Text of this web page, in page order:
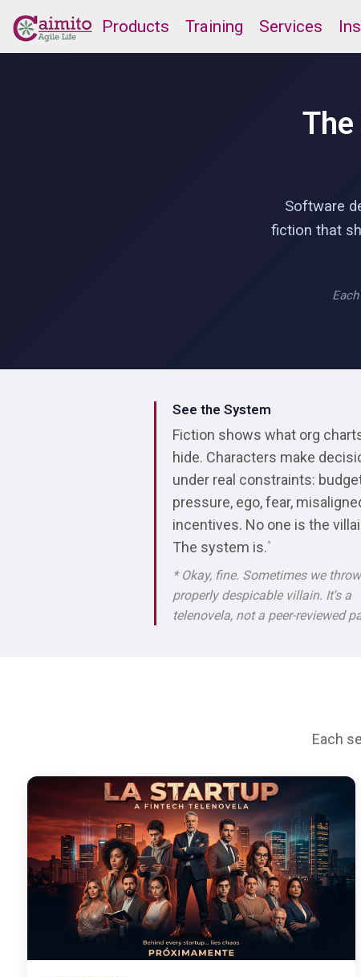
Products Training Services
Software
fiction that
See the System
Fiction shows what org
hide. Characters make
under real constraints:
pressure, ego, fear,
incentives. No one is the
The system is.*
* Okay, fine. Sometimes we
properly despicable villain. It's a
telenovela, not a peer-reviewed
Each